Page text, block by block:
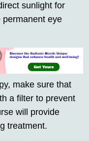
sunlight for
permanent eye
, make sure that
a filter to prevent
will provide
treatment.